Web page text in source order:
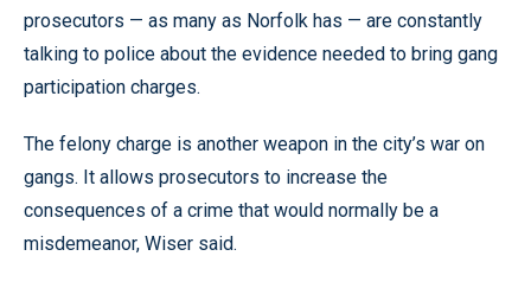
prosecutors — as many as Norfolk has — are constantly
talking to police about the evidence needed to bring gang
participation charges.
The felony charge is another weapon in the city’s war on
gangs. It allows prosecutors to increase the
consequences of a crime that would normally be a
misdemeanor, Wiser said.